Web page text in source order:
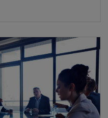
supported Five9’s rapid